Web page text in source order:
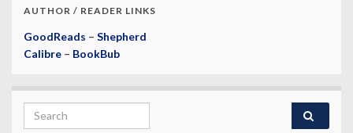
AUTHOR / READER LINKS
GoodReads – Shepherd
Calibre – BookBub
Search for: